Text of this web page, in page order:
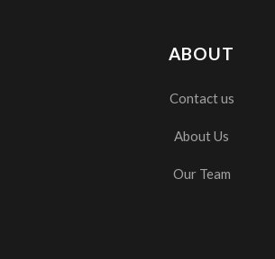
ABOUT
Contact us
About Us
Our Team